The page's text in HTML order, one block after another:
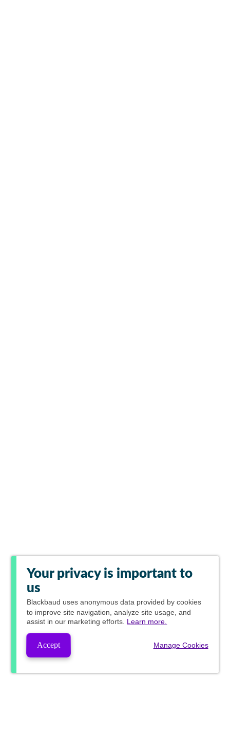
Your privacy is important to
us
Blackbaud uses anonymous data provided by cookies
to improve site navigation, analyze site usage, and
assist in our marketing efforts. Learn more.
Accept Manage Cookies